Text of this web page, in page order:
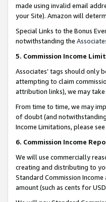
made using invalid email
your Site). Amazon will
Special Links to the Bonus
notwithstanding the
5. Commission Income
Associates’ tags should only
attempting to claim
attribution links), we may
From time to time, we may
of doubt (and
Income Limitations, please
6. Commission Income
We will use commercially
creating and distributing to
Standard Commission
amount (such as cents for